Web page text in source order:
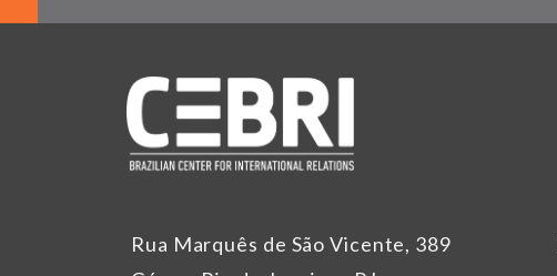
Rua Marquês de São Vicente, 389